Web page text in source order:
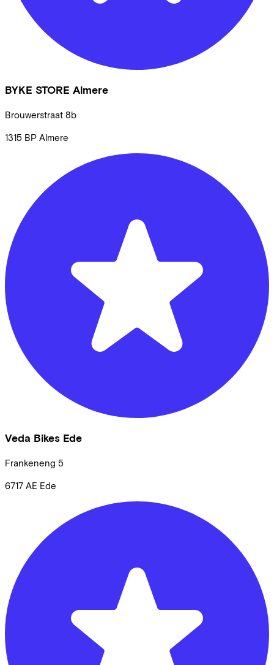
BYKE STORE Almere
Brouwerstraat 8b
1315 BP Almere
Veda Bikes Ede
Frankeneng 5
6717 AE Ede